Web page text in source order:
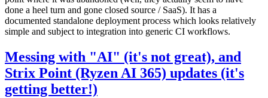
done a heel turn and gone closed source / SaaS). It has a
documented standalone deployment process which looks relatively
simple and subject to integration into generic CI workflows.
Messing with "AI" (it's not great), and
Strix Point (Ryzen AI 365) updates (it's
getting better!)